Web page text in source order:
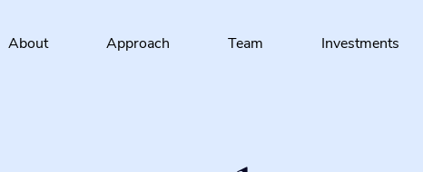
About Approach Team Investments